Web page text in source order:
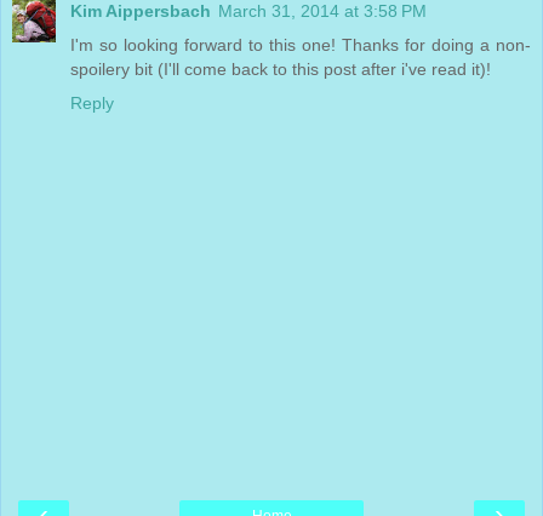
Kim Aippersbach March 31, 2014 at 3:58 PM
I'm so looking forward to this one! Thanks for doing a non-
spoilery bit (I'll come back to this post after i've read it)!
Reply